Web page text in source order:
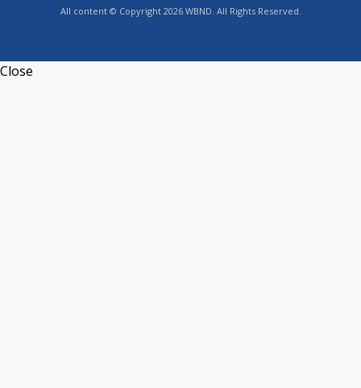
All content © Copyright 2026 WBND. All Rights Reserved.
Close